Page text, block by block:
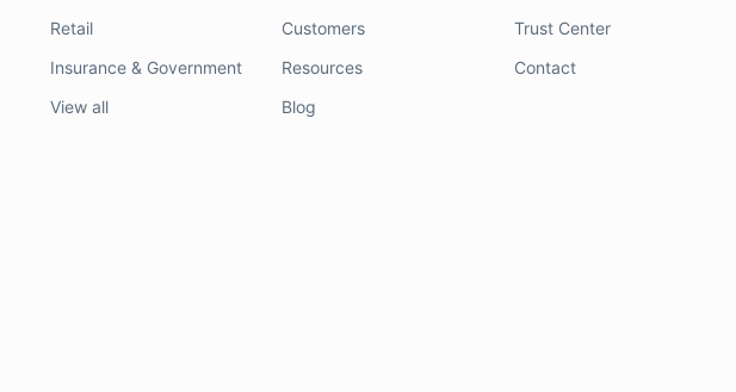
Retail
Insurance & Government
View all
Customers
Resources
Blog
Trust Center
Contact